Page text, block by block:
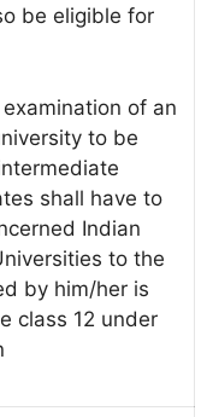
be eligible for
of an
to be
shall have to
Indian
to the
by him/her is
class 12 under